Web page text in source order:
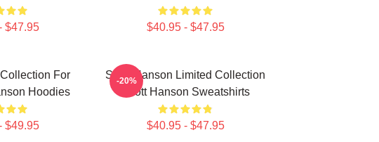
$47.95 $40.95 - $47.95
For
Hoodies
$49.95
Scott Hanson Limited Collection
Scott Hanson Sweatshirts
$40.95 - $47.95
-20%